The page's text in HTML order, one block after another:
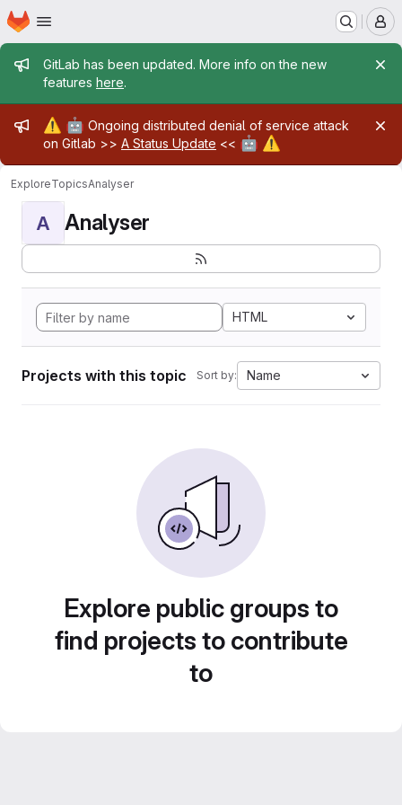
Skip to main content
Homepage
Admin message
GitLab has been updated. More info on the new
features here.
Admin message
⚠️ 🤖 Ongoing distributed denial of service attack
on Gitlab >> A Status Update << 🤖 ⚠️
ExploreTopicsAnalyser
A Analyser
HTML
Projects with this topic Sort by: Name
Explore public groups to
find projects to contribute
to